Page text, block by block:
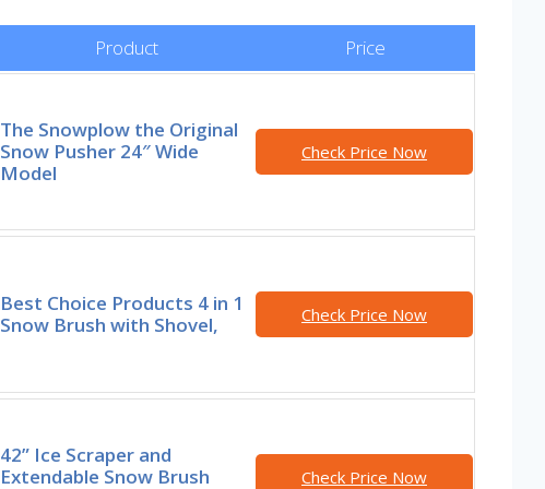
Product Price
The Snowplow the Original
Snow Pusher 24″ Wide
Model
Check Price Now
Best Choice Products 4 in 1
Snow Brush with Shovel,
Check Price Now
42” Ice Scraper and
Extendable Snow Brush
Check Price Now